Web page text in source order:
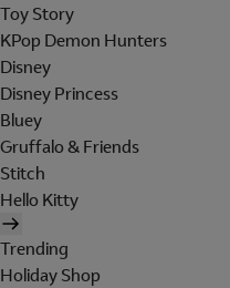
Toy Story
KPop Demon Hunters
Disney
Disney Princess
Bluey
Gruffalo & Friends
Stitch
Hello Kitty
Trending
Holiday Shop